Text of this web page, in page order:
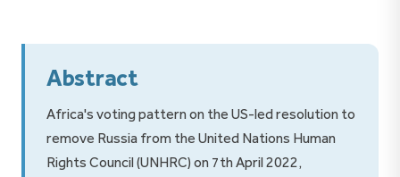
Abstract
Africa's voting pattern on the US-led resolution to
remove Russia from the United Nations Human
Rights Council (UNHRC) on 7th April 2022,